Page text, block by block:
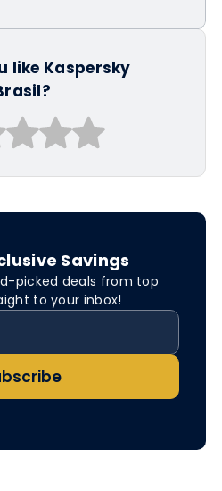
like Kaspersky
Savings
picked deals from top
to your inbox!